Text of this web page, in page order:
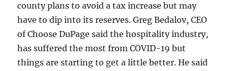
county plans to avoid a tax increase but may
have to dip into its reserves. Greg Bedalov, CEO
of Choose DuPage said the hospitality industry,
has suffered the most from COVID-19 but
things are starting to get a little better. He said